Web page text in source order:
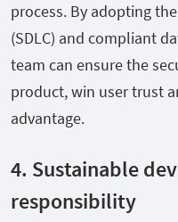
process. By adopting
(SDLC) and compliant
team can ensure the
product, win user trust
advantage.
4. Sustainable
responsibility